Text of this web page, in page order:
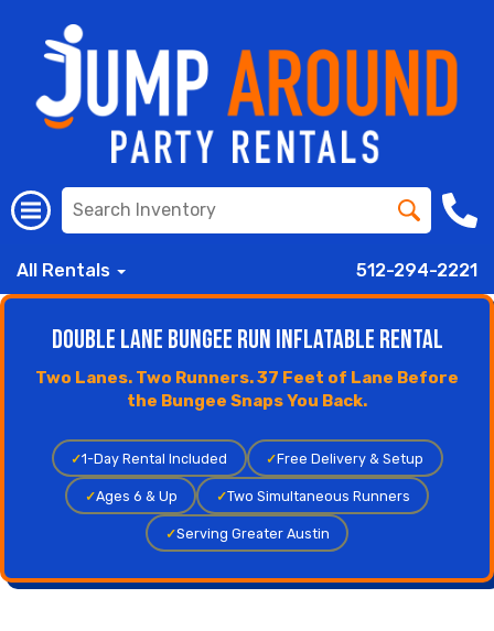
All Rentals 512-294-2221
Double Lane Bungee Run Inflatable Rental
Two Lanes. Two Runners. 37 Feet of Lane Before
the Bungee Snaps You Back.
✓1-Day Rental Included ✓Free Delivery & Setup
✓Ages 6 & Up ✓Two Simultaneous Runners
✓Serving Greater Austin